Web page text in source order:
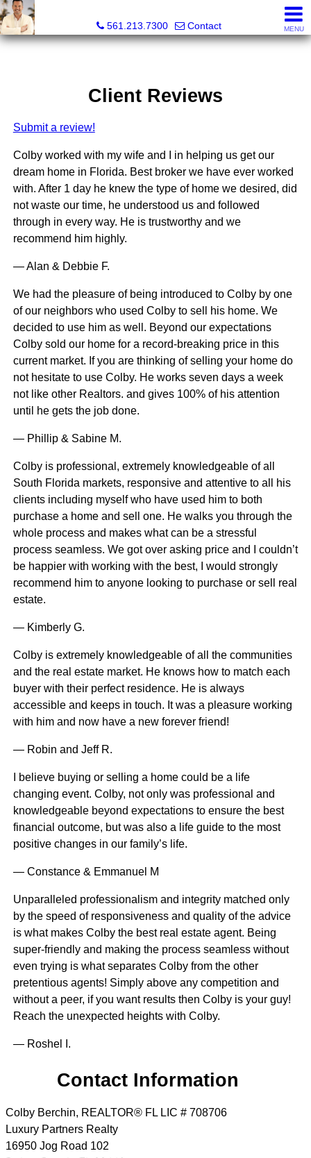
561.213.7300
Contact MENU
Client Reviews
Submit a review!
Colby worked with my wife and I in helping us get our
dream home in Florida. Best broker we have ever worked
with. After 1 day he knew the type of home we desired, did
not waste our time, he understood us and followed
through in every way. He is trustworthy and we
recommend him highly.
— Alan & Debbie F.
We had the pleasure of being introduced to Colby by one
of our neighbors who used Colby to sell his home. We
decided to use him as well. Beyond our expectations
Colby sold our home for a record-breaking price in this
current market. If you are thinking of selling your home do
not hesitate to use Colby. He works seven days a week
not like other Realtors. and gives 100% of his attention
until he gets the job done.
— Phillip & Sabine M.
Colby is professional, extremely knowledgeable of all
South Florida markets, responsive and attentive to all his
clients including myself who have used him to both
purchase a home and sell one. He walks you through the
whole process and makes what can be a stressful
process seamless. We got over asking price and I couldn’t
be happier with working with the best, I would strongly
recommend him to anyone looking to purchase or sell real
estate.
— Kimberly G.
Colby is extremely knowledgeable of all the communities
and the real estate market. He knows how to match each
buyer with their perfect residence. He is always
accessible and keeps in touch. It was a pleasure working
with him and now have a new forever friend!
— Robin and Jeff R.
I believe buying or selling a home could be a life
changing event. Colby, not only was professional and
knowledgeable beyond expectations to ensure the best
financial outcome, but was also a life guide to the most
positive changes in our family’s life.
— Constance & Emmanuel M
Unparalleled professionalism and integrity matched only
by the speed of responsiveness and quality of the advice
is what makes Colby the best real estate agent. Being
super-friendly and making the process seamless without
even trying is what separates Colby from the other
pretentious agents! Simply above any competition and
without a peer, if you want results then Colby is your guy!
Reach the unexpected heights with Colby.
— Roshel I.
Contact Information
Colby Berchin, REALTOR® FL LIC # 708706
Luxury Partners Realty
16950 Jog Road 102